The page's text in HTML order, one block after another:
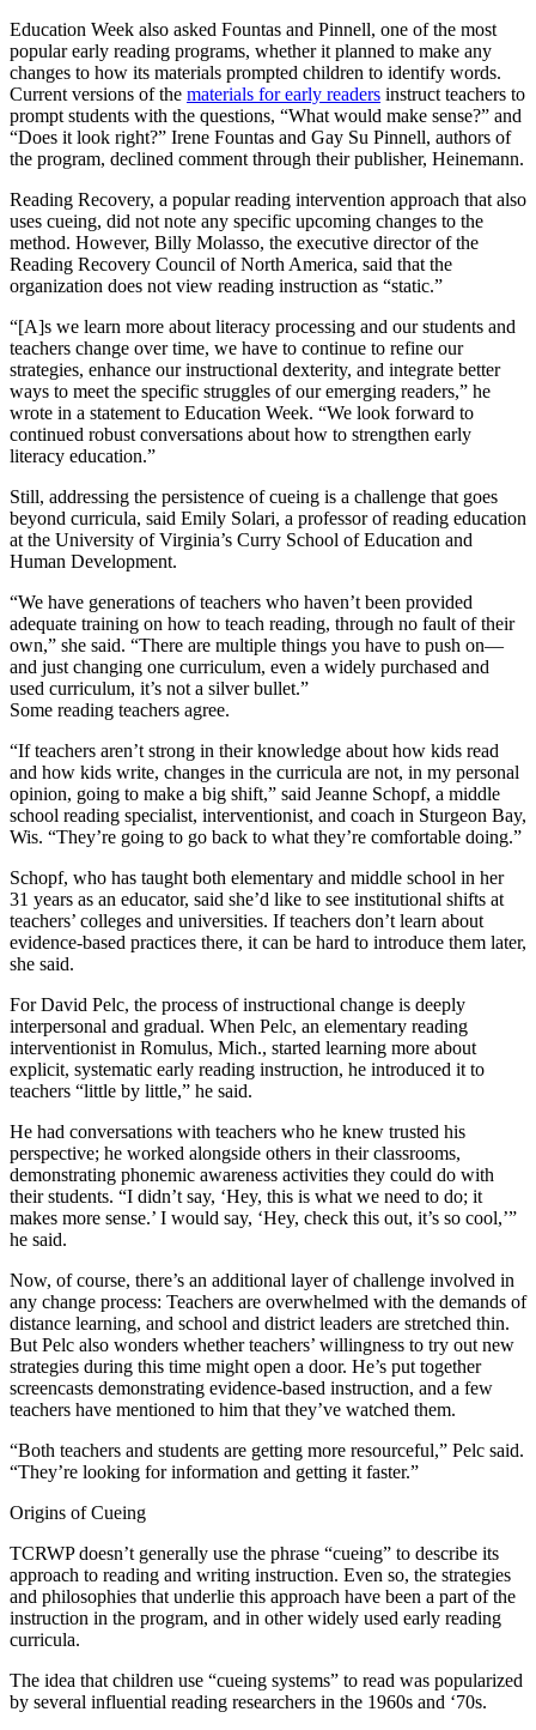
Education Week also asked Fountas and Pinnell, one of the most
popular early reading programs, whether it planned to make any
changes to how its materials prompted children to identify words.
Current versions of the materials for early readers instruct teachers to
prompt students with the questions, “What would make sense?” and
“Does it look right?” Irene Fountas and Gay Su Pinnell, authors of
the program, declined comment through their publisher, Heinemann.
Reading Recovery, a popular reading intervention approach that also
uses cueing, did not note any specific upcoming changes to the
method. However, Billy Molasso, the executive director of the
Reading Recovery Council of North America, said that the
organization does not view reading instruction as “static.”
“[A]s we learn more about literacy processing and our students and
teachers change over time, we have to continue to refine our
strategies, enhance our instructional dexterity, and integrate better
ways to meet the specific struggles of our emerging readers,” he
wrote in a statement to Education Week. “We look forward to
continued robust conversations about how to strengthen early
literacy education.”
Still, addressing the persistence of cueing is a challenge that goes
beyond curricula, said Emily Solari, a professor of reading education
at the University of Virginia’s Curry School of Education and
Human Development.
“We have generations of teachers who haven’t been provided
adequate training on how to teach reading, through no fault of their
own,” she said. “There are multiple things you have to push on—
and just changing one curriculum, even a widely purchased and
used curriculum, it’s not a silver bullet.”
Some reading teachers agree.
“If teachers aren’t strong in their knowledge about how kids read
and how kids write, changes in the curricula are not, in my personal
opinion, going to make a big shift,” said Jeanne Schopf, a middle
school reading specialist, interventionist, and coach in Sturgeon Bay,
Wis. “They’re going to go back to what they’re comfortable doing.”
Schopf, who has taught both elementary and middle school in her
31 years as an educator, said she’d like to see institutional shifts at
teachers’ colleges and universities. If teachers don’t learn about
evidence-based practices there, it can be hard to introduce them later,
she said.
For David Pelc, the process of instructional change is deeply
interpersonal and gradual. When Pelc, an elementary reading
interventionist in Romulus, Mich., started learning more about
explicit, systematic early reading instruction, he introduced it to
teachers “little by little,” he said.
He had conversations with teachers who he knew trusted his
perspective; he worked alongside others in their classrooms,
demonstrating phonemic awareness activities they could do with
their students. “I didn’t say, ‘Hey, this is what we need to do; it
makes more sense.’ I would say, ‘Hey, check this out, it’s so cool,’”
he said.
Now, of course, there’s an additional layer of challenge involved in
any change process: Teachers are overwhelmed with the demands of
distance learning, and school and district leaders are stretched thin.
But Pelc also wonders whether teachers’ willingness to try out new
strategies during this time might open a door. He’s put together
screencasts demonstrating evidence-based instruction, and a few
teachers have mentioned to him that they’ve watched them.
“Both teachers and students are getting more resourceful,” Pelc said.
“They’re looking for information and getting it faster.”
Origins of Cueing
TCRWP doesn’t generally use the phrase “cueing” to describe its
approach to reading and writing instruction. Even so, the strategies
and philosophies that underlie this approach have been a part of the
instruction in the program, and in other widely used early reading
curricula.
The idea that children use “cueing systems” to read was popularized
by several influential reading researchers in the 1960s and ‘70s.